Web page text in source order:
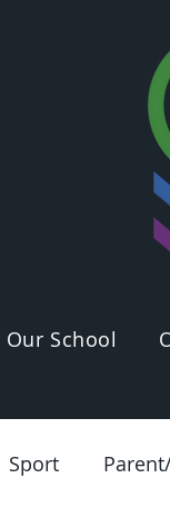
Our School
Sport